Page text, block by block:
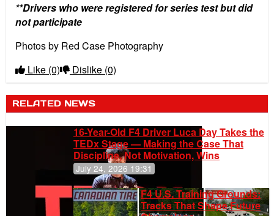
**Drivers who were registered for series test but did
not participate
Photos by Red Case Photography
Like (0) Dislike (0)
RELATED NEWS
16-Year-Old F4 Driver Luca Day Takes the
TEDx Stage — Making the Case That
Discipline, Not Motivation, Wins
July 24, 2026 19:31
F4 U.S. Training Grounds:
Tracks That Shape Future